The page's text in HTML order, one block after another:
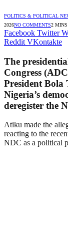
POLITICS & POLITICAL
2026NO COMMENTS2
Facebook Twitter
Reddit VKontakte
The
Congress
President
Nigeria’s
deregister the
Atiku made the
reacting to the
NDC as a political